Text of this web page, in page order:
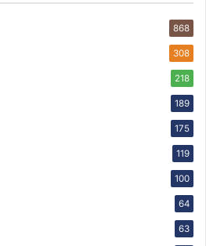
868
308
218
189
175
119
100
64
63